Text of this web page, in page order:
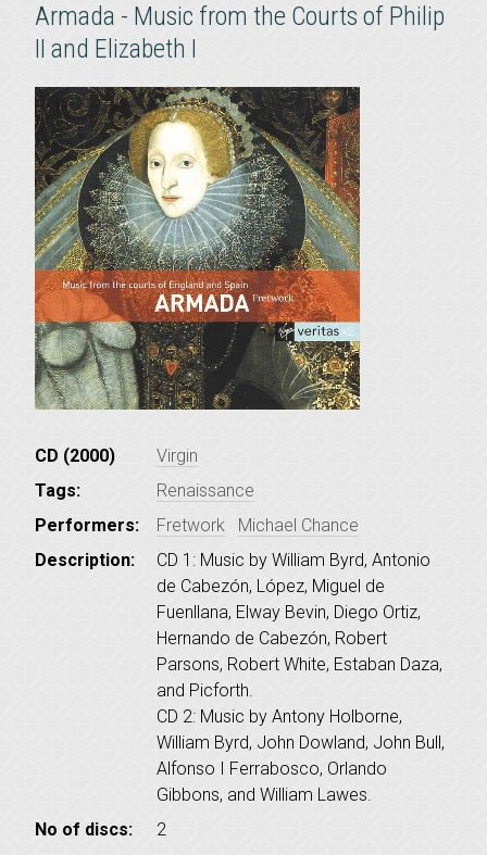
Armada - Music from the Courts of Philip
II and Elizabeth I
CD (2000)
Virgin
Tags:
Renaissance
Performers:
Fretwork
Michael Chance
Description:
CD 1: Music by William Byrd, Antonio
de Cabezón, López, Miguel de
Fuenllana, Elway Bevin, Diego Ortiz,
Hernando de Cabezón, Robert
Parsons, Robert White, Estaban Daza,
and Picforth.
CD 2: Music by Antony Holborne,
William Byrd, John Dowland, John Bull,
Alfonso I Ferrabosco, Orlando
Gibbons, and William Lawes.
No of discs:
2